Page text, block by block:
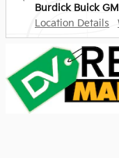
Burdick Buick
Location Details